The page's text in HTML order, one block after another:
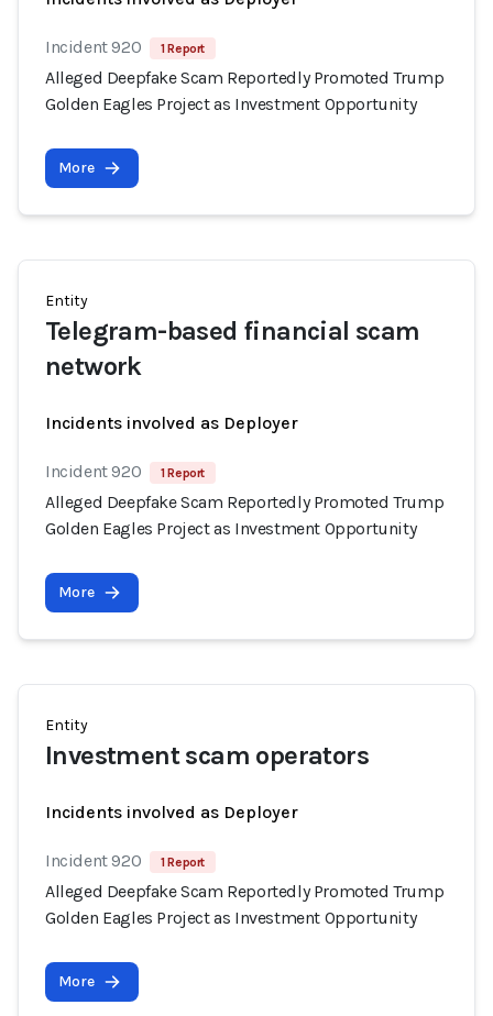
Incident 920 1 Report
Alleged Deepfake Scam Reportedly Promoted Trump
Golden Eagles Project as Investment Opportunity
More
Entity
Telegram-based financial scam
network
Incidents involved as Deployer
Incident 920 1 Report
Alleged Deepfake Scam Reportedly Promoted Trump
Golden Eagles Project as Investment Opportunity
More
Entity
Investment scam operators
Incidents involved as Deployer
Incident 920 1 Report
Alleged Deepfake Scam Reportedly Promoted Trump
Golden Eagles Project as Investment Opportunity
More